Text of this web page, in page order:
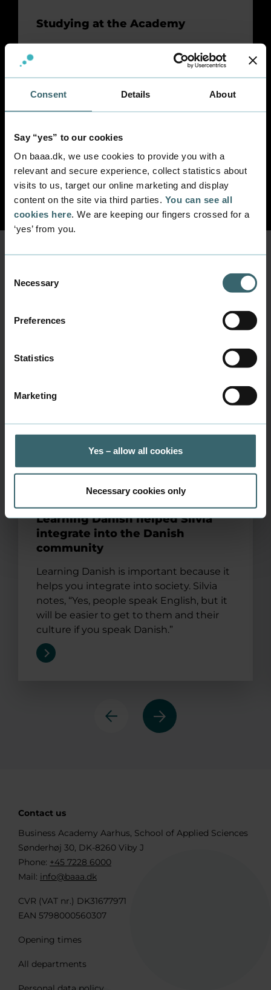
Consent Details About
Say “yes” to our cookies
On baaa.dk, we use cookies to provide you with a
relevant and secure experience, collect statistics about
visits to us, target our online marketing and display
content on the site via third parties. You can see all
cookies here. We are keeping our fingers crossed for a
‘yes’ from you.
Selection
Necessary
Preferences
Statistics
Marketing
Yes – allow all cookies
Necessary cookies only
Studying at the Academy
Find out what the Academy has to offer you.
Check out campus facilities, offers for
students, the academic calendar - and much
more.
Previous Next
Prepare for your next
Be inspired by other students, and guidance
Learning Danish helped Silvia
integrate into the Danish
community
Learning Danish is important because it
helps you integrate into society. Silvia
notes, “Yes, people speak English, but it
will be easier to get to them and their
culture if you speak Danish.”
Learning Danish helped Silvia integrate into the
Previous Next
Contact us
Business Academy Aarhus, School of Applied Sciences
Sønderhøj 30, DK-8260 Viby J
Phone: +45 7228 6000
Mail: info@baaa.dk
CVR (VAT nr.) DK31677971
EAN 5798000560307
Opening times
All departments